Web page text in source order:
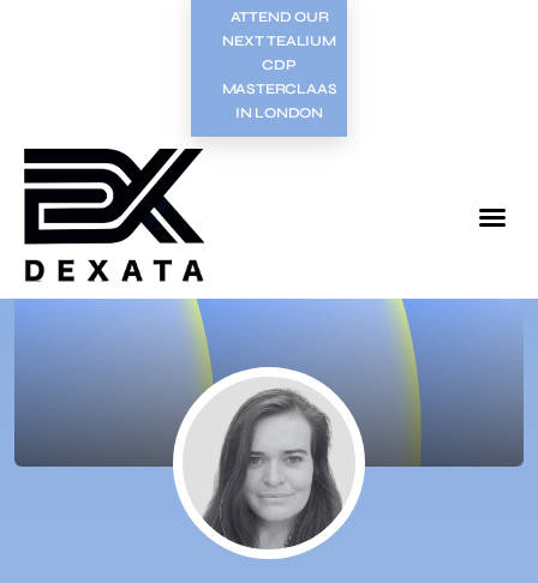
ATTEND OUR
NEXT TEALIUM
CDP
MASTERCLAAS
IN LONDON